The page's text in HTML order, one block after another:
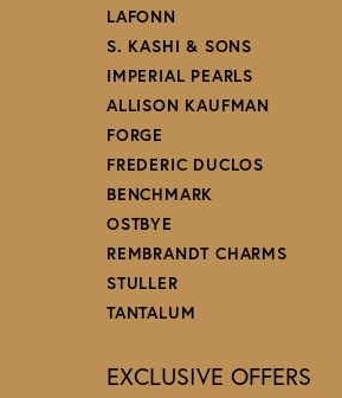
LAFONN
S. KASHI & SONS
IMPERIAL PEARLS
ALLISON KAUFMAN
FORGE
FREDERIC DUCLOS
BENCHMARK
OSTBYE
REMBRANDT CHARMS
STULLER
TANTALUM
EXCLUSIVE OFFERS